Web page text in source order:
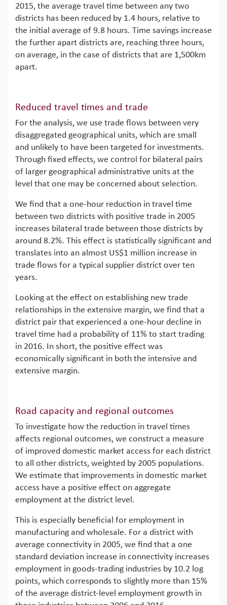
2015, the average travel time between any two
districts has been reduced by 1.4 hours, relative to
the initial average of 9.8 hours. Time savings increase
the further apart districts are, reaching three hours,
on average, in the case of districts that are 1,500km
apart.
Reduced travel times and trade
For the analysis, we use trade flows between very
disaggregated geographical units, which are small
and unlikely to have been targeted for investments.
Through fixed effects, we control for bilateral pairs
of larger geographical administrative units at the
level that one may be concerned about selection.
We find that a one-hour reduction in travel time
between two districts with positive trade in 2005
increases bilateral trade between those districts by
around 8.2%. This effect is statistically significant and
translates into an almost US$1 million increase in
trade flows for a typical supplier district over ten
years.
Looking at the effect on establishing new trade
relationships in the extensive margin, we find that a
district pair that experienced a one-hour decline in
travel time had a probability of 11% to start trading
in 2016. In short, the positive effect was
economically significant in both the intensive and
extensive margin.
Road capacity and regional outcomes
To investigate how the reduction in travel times
affects regional outcomes, we construct a measure
of improved domestic market access for each district
to all other districts, weighted by 2005 populations.
We estimate that improvements in domestic market
access have a positive effect on aggregate
employment at the district level.
This is especially beneficial for employment in
manufacturing and wholesale. For a district with
average connectivity in 2005, we find that a one
standard deviation increase in connectivity increases
employment in goods-trading industries by 10.2 log
points, which corresponds to slightly more than 15%
of the average district-level employment growth in